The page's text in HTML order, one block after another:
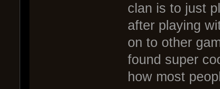
clan is to just
after playing
on to other
found super
how most